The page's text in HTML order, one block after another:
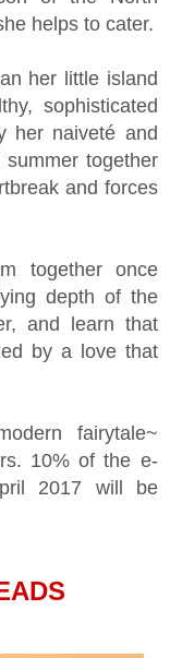
helps to cater.
her little island
sophisticated
her naiveté and
together
and forces
together once
depth of the
and learn that
by a love that
fairytale~
10% of the e-
2017 will be